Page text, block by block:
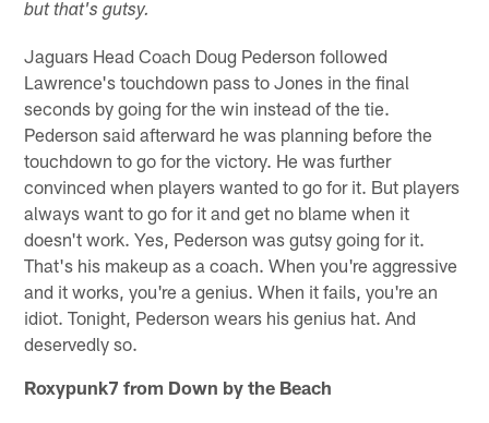
but that's gutsy.
Jaguars Head Coach Doug Pederson followed
Lawrence's touchdown pass to Jones in the final
seconds by going for the win instead of the tie.
Pederson said afterward he was planning before the
touchdown to go for the victory. He was further
convinced when players wanted to go for it. But players
always want to go for it and get no blame when it
doesn't work. Yes, Pederson was gutsy going for it.
That's his makeup as a coach. When you're aggressive
and it works, you're a genius. When it fails, you're an
idiot. Tonight, Pederson wears his genius hat. And
deservedly so.
Roxypunk7 from Down by the Beach